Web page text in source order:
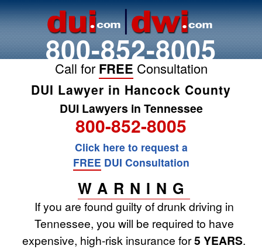
800-852-8005
Call for FREE Consultation
DUI Lawyer in Hancock County
DUI Lawyers in Tennessee
800-852-8005
Click here to request a
FREE DUI Consultation
WARNING
If you are found guilty of drunk driving in
Tennessee, you will be required to have
expensive, high-risk insurance for5 YEARS.